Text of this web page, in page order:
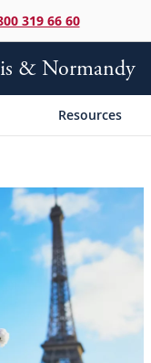
319 66 60
& Normandy
Resources